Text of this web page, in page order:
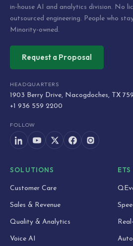
in-house AI and analytics division. No
outsourced engineering. People who
Minority-owned.
Request a Proposal
HEADQUARTERS
1903 Berry Drive, Nacogdoches, TX
+1 936 559 2200
FOLLOW
SOLUTIONS
Customer Care
Sales & Revenue
Quality & Analytics
Voice AI
ETS